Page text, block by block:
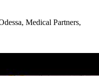
Medical Partners,